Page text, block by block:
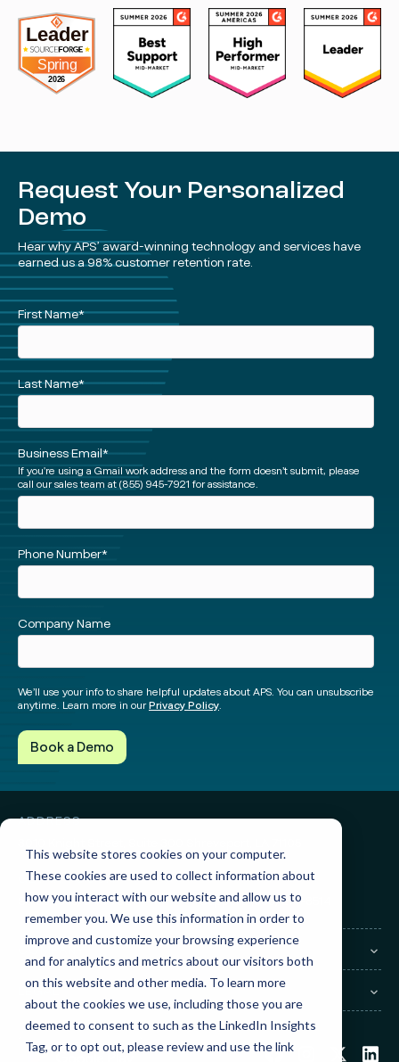
This website stores cookies on your computer.
These cookies are used to collect information about
how you interact with our website and allow us to
remember you. We use this information in order to
improve and customize your browsing experience
and for analytics and metrics about our visitors both
on this website and other media. To learn more
about the cookies we use, including those you are
deemed to consent to such as the LinkedIn Insights
Tag, or to opt out, please review and use the link
Request Your Personalized
Demo
Hear why APS’ award-winning technology and services have
earned us a 98% customer retention rate.
See
a
Demo
(Short)
First Name*
Last Name*
Business Email*
If you're using a Gmail work address and the form doesn’t submit, please
call our sales team at (855) 945-7921 for assistance.
Phone Number*
Company Name
We’ll use your info to share helpful updates about APS. You can unsubscribe
anytime. Learn more in ourPrivacy Policy
ADDRESS
GET IN TOUCH
Sales:(855) 945-7921 Support:(888) 277-8514
COMPANY
LEGAL